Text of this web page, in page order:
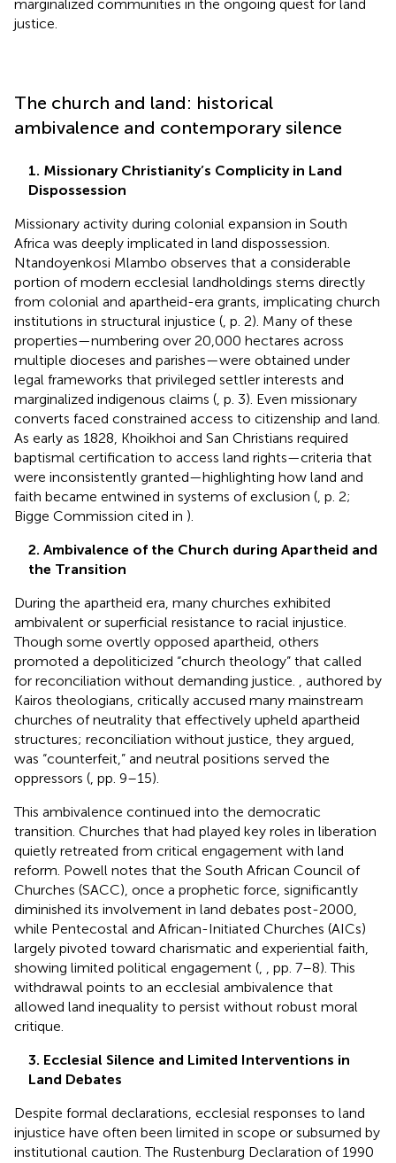
marginalized communities in the ongoing quest for land
justice.
The church and land: historical
ambivalence and contemporary silence
1. Missionary Christianity’s Complicity in Land
Dispossession
Missionary activity during colonial expansion in South
Africa was deeply implicated in land dispossession.
Ntandoyenkosi Mlambo observes that a considerable
portion of modern ecclesial landholdings stems directly
from colonial and apartheid-era grants, implicating church
institutions in structural injustice ( , p. 2). Many of these
properties—numbering over 20,000 hectares across
multiple dioceses and parishes—were obtained under
legal frameworks that privileged settler interests and
marginalized indigenous claims ( , p. 3). Even missionary
converts faced constrained access to citizenship and land.
As early as 1828, Khoikhoi and San Christians required
baptismal certification to access land rights—criteria that
were inconsistently granted—highlighting how land and
faith became entwined in systems of exclusion ( , p. 2;
Bigge Commission cited in ).
2. Ambivalence of the Church during Apartheid and
the Transition
During the apartheid era, many churches exhibited
ambivalent or superficial resistance to racial injustice.
Though some overtly opposed apartheid, others
promoted a depoliticized “church theology” that called
for reconciliation without demanding justice.
, authored by
Kairos theologians, critically accused many mainstream
churches of neutrality that effectively upheld apartheid
structures; reconciliation without justice, they argued,
was “counterfeit,” and neutral positions served the
oppressors ( , pp. 9–15).
This ambivalence continued into the democratic
transition. Churches that had played key roles in liberation
quietly retreated from critical engagement with land
reform. Powell notes that the South African Council of
Churches (SACC), once a prophetic force, significantly
diminished its involvement in land debates post-2000,
while Pentecostal and African-Initiated Churches (AICs)
largely pivoted toward charismatic and experiential faith,
showing limited political engagement (
, pp. 7–8). This
withdrawal points to an ecclesial ambivalence that
allowed land inequality to persist without robust moral
critique.
3. Ecclesial Silence and Limited Interventions in
Land Debates
Despite formal declarations, ecclesial responses to land
injustice have often been limited in scope or subsumed by
institutional caution. The Rustenburg Declaration of 1990